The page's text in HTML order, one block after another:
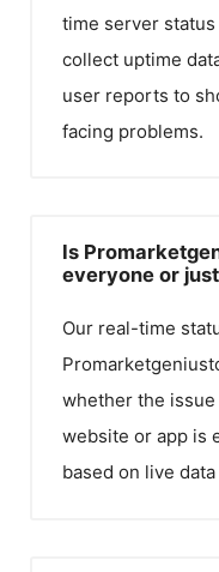
time server
collect uptime
user reports to
facing problems.
Is
everyone or
Our real-time
whether the
website or app is
based on live